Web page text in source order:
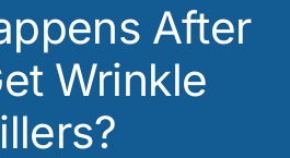
After
Wrinkle